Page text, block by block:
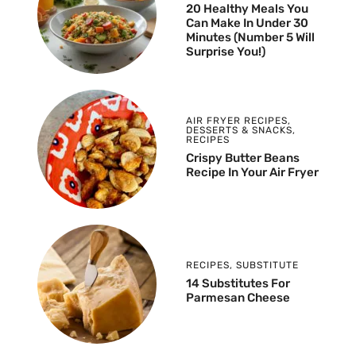
20 Healthy Meals You
Can Make In Under 30
Minutes (Number 5 Will
Surprise You!)
AIR FRYER RECIPES,
DESSERTS & SNACKS,
RECIPES
Crispy Butter Beans
Recipe In Your Air Fryer
RECIPES, SUBSTITUTE
14 Substitutes For
Parmesan Cheese